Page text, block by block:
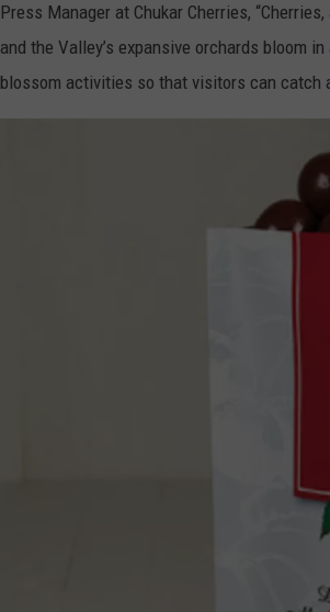
Press Manager at Chukar Cherries,
and the Valley’s expansive orchards bloom
blossom activities so that visitors can catch